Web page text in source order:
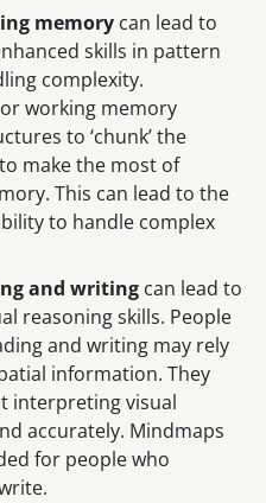
memory can lead to
skills in pattern
complexity.
working memory
to ‘chunk’ the
make the most of
This can lead to the
to handle complex
and writing can lead to
reasoning skills. People
and writing may rely
information. They
interpreting visual
accurately. Mindmaps
for people who